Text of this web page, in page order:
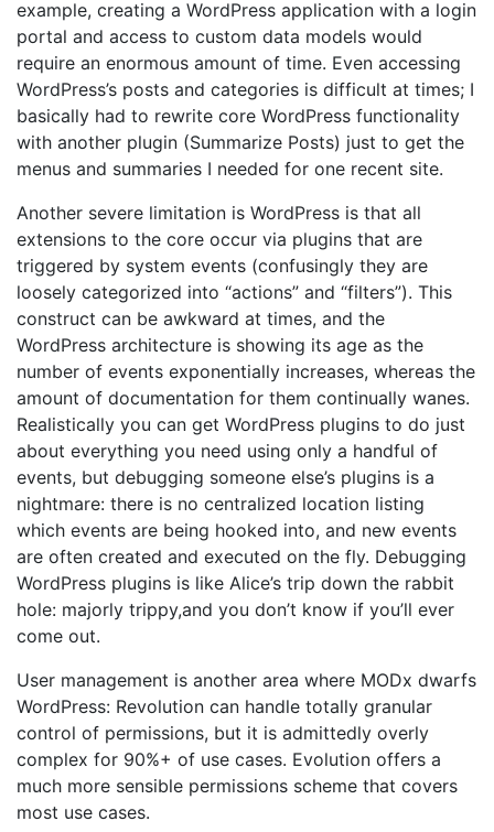
example, creating a WordPress application with a login
portal and access to custom data models would
require an enormous amount of time. Even accessing
WordPress’s posts and categories is difficult at times; I
basically had to rewrite core WordPress functionality
with another plugin (Summarize Posts) just to get the
menus and summaries I needed for one recent site.
Another severe limitation is WordPress is that all
extensions to the core occur via plugins that are
triggered by system events (confusingly they are
loosely categorized into “actions” and “filters”). This
construct can be awkward at times, and the
WordPress architecture is showing its age as the
number of events exponentially increases, whereas the
amount of documentation for them continually wanes.
Realistically you can get WordPress plugins to do just
about everything you need using only a handful of
events, but debugging someone else’s plugins is a
nightmare: there is no centralized location listing
which events are being hooked into, and new events
are often created and executed on the fly. Debugging
WordPress plugins is like Alice’s trip down the rabbit
hole: majorly trippy,and you don’t know if you’ll ever
come out.
User management is another area where MODx dwarfs
WordPress: Revolution can handle totally granular
control of permissions, but it is admittedly overly
complex for 90%+ of use cases. Evolution offers a
much more sensible permissions scheme that covers
most use cases.